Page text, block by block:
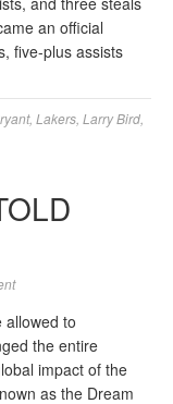
an official
five-plus assists
, Lakers Larry Bird
allowed to
the entire
impact of the
as the Dream